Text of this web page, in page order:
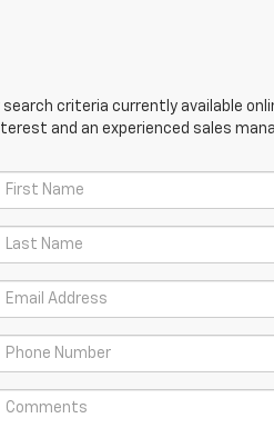
criteria currently available
and an experienced sales